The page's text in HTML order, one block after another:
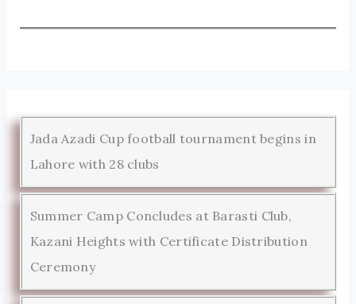
Jada Azadi Cup football tournament begins in
Lahore with 28 clubs
Summer Camp Concludes at Barasti Club,
Kazani Heights with Certificate Distribution
Ceremony